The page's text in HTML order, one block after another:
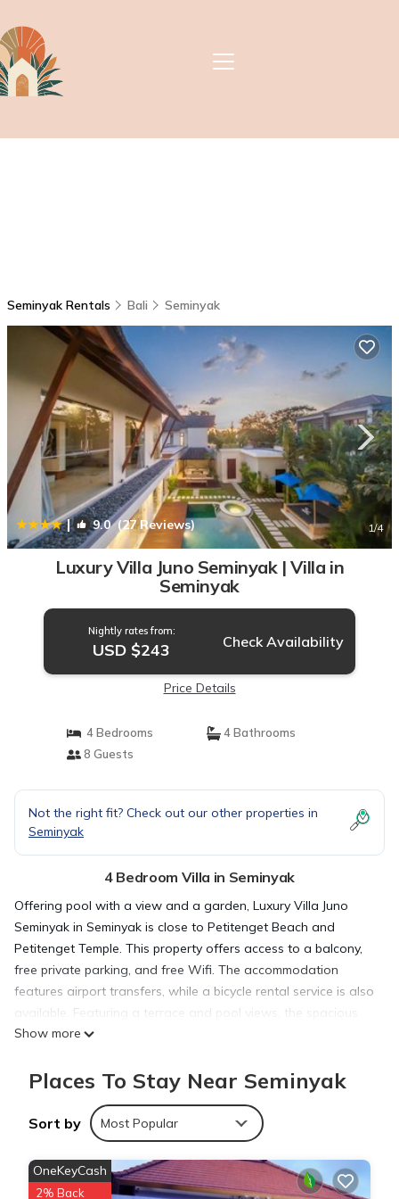
Seminyak Rentals Bali Seminyak
| 9.0(27 Reviews) 1/4
Luxury Villa Juno Seminyak | Villa in
Seminyak
Nightly rates from:
USD $243 Check Availability
Price Details
4 Bedrooms
4 Bathrooms
8 Guests
Not the right fit? Check out our other properties in
Seminyak
4 Bedroom Villa in Seminyak
Offering pool with a view and a garden, Luxury Villa Juno
Seminyak in Seminyak is close to Petitenget Beach and
Petitenget Temple. This property offers access to a balcony,
free private parking, and free Wifi. The accommodation
features airport transfers, while a bicycle rental service is also
available. Featuring a terrace and pool views, the spacious
villa includes 4 bedrooms, a living room, cable flat-screen TV,
and a bath. The villa offers bed linen, towels, and daily room
service. Sightseeing tours are available in the neighborhood.
A car rental service is available at the villa. Kuta Square is 4.5
miles from Luxury Villa Juno Seminyak, while Kuta Art Market is
4.8 miles from the property. Ngurah Rai International Airport is
6.2 miles away.
Show more
Places To Stay Near Seminyak
Sort by Most Popular
OneKeyCash
2% Back